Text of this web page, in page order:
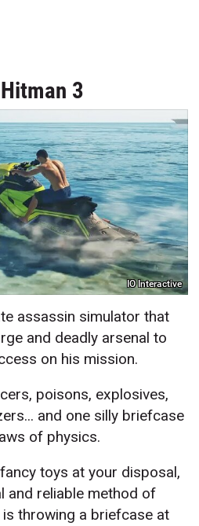
3
IO Interactive
assassin simulator that
and deadly arsenal to
on his mission.
poisons, explosives,
and one silly briefcase
of physics.
toys at your disposal,
and reliable method of
throwing a briefcase at